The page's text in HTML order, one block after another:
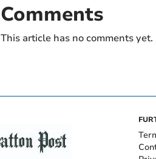
Comments
This article has no comments